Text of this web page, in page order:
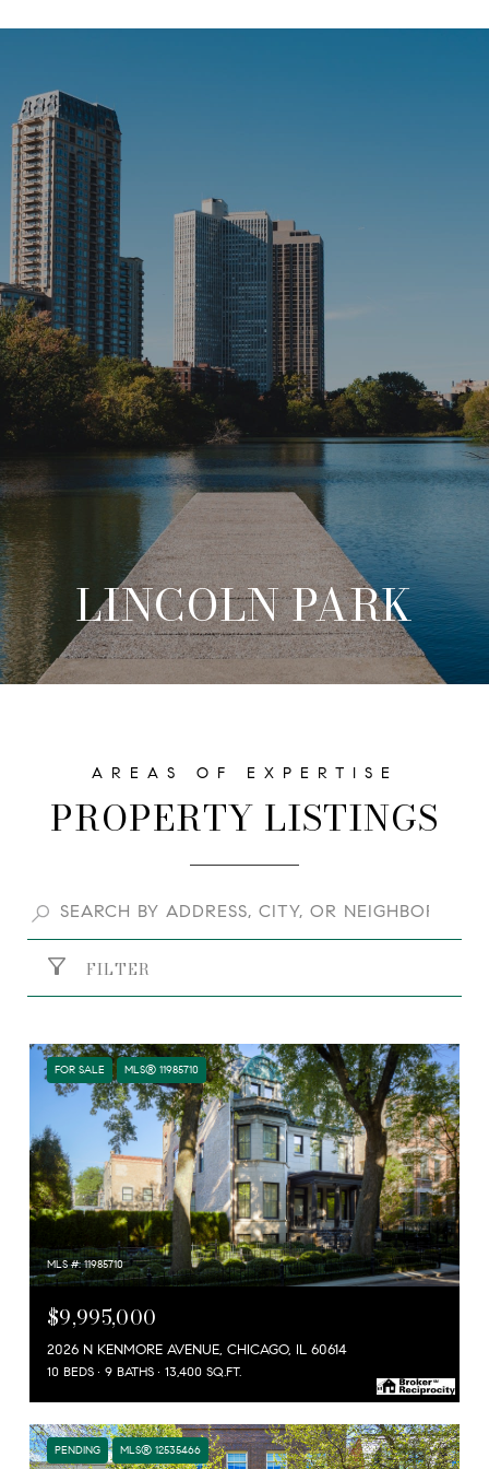
LINCOLN PARK
PROPERTY LISTINGS
FILTER
FOR SALE MLS® 11985710
MLS #: 11985710
$9,995,000
2026 N KENMORE AVENUE, CHICAGO, IL 60614
10 BEDS 9 BATHS 13,400 SQ.FT.
PENDING MLS® 12535466